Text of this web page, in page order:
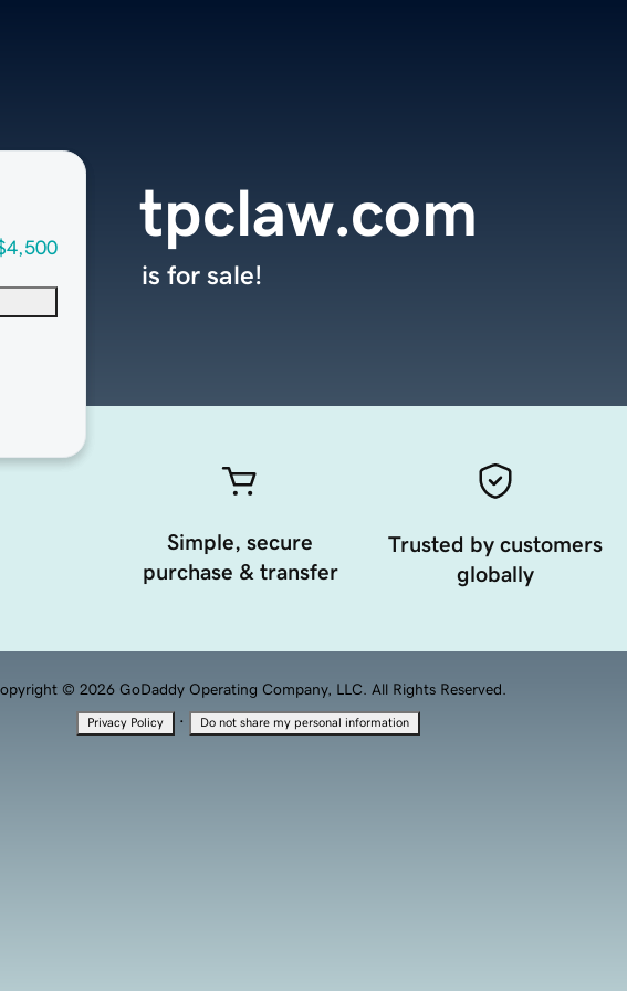
tpclaw.com
is for sale!
Simple, secure
purchase & transfer
Trusted by customers
globally
© 2026 GoDaddy Operating Company, LLC. All Rights Reserved.
Privacy Policy · Do not share my personal information